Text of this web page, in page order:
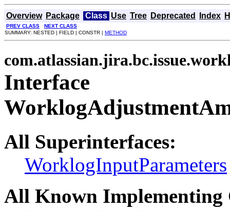
Overview Package Class Use Tree Deprecated Index
PREV CLASS
NEXT CLASS
SUMMARY: NESTED | FIELD | CONSTR | METHOD
Interface
All Superinterfaces:
WorklogInputParameters
All Known Implementing